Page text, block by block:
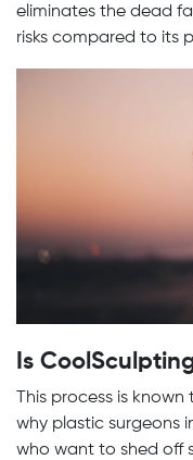
eliminates the dead
risks compared to its
Is
This process is
why plastic surgeons
who want to shed off